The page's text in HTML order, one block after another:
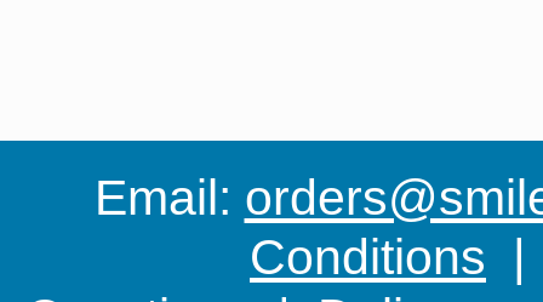
Email:
Conditions